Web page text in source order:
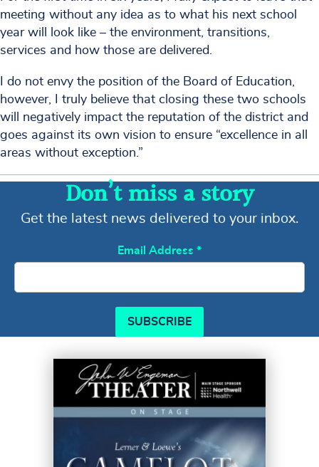
meeting without any idea as to what his next school
year will look like – the environment, transitions,
services and how those are delivered.
I do not envy the position of the Board of Education,
however, I truly believe that closing these two schools
will negatively impact the reputation of the district and
goes against its own vision to ensure “excellence in all
areas without exception.”
Don’t miss a story
Get the latest news delivered to your inbox.
Email Address *
SUBSCRIBE